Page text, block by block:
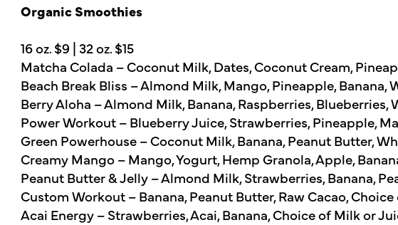
Organic Smoothies
16 oz. $9 | 32 oz. $15
Matcha Colada – Coconut Milk, Dates, Coconut Cream,
Beach Break Bliss – Almond Milk, Mango, Pineapple, Banana,
Berry Aloha – Almond Milk, Banana, Raspberries,
Power Workout – Blueberry Juice, Strawberries, Pineapple,
Green Powerhouse – Coconut Milk, Banana, Peanut Butter,
Creamy Mango – Mango, Yogurt, Hemp Granola, Apple,
Peanut Butter & Jelly – Almond Milk, Strawberries, Banana,
Custom Workout – Banana, Peanut Butter, Raw Cacao,
Acai Energy – Strawberries, Acai, Banana, Choice of Milk or